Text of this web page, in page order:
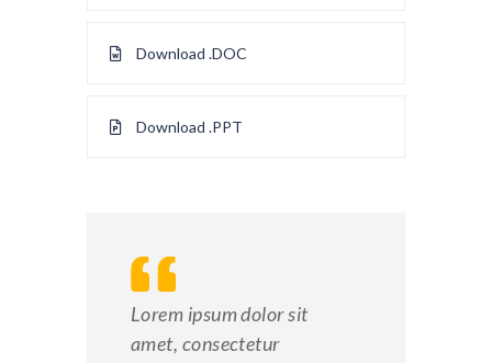
Download .DOC
Download .PPT
Lorem ipsum dolor sit
amet, consectetur